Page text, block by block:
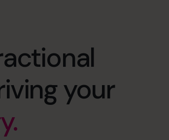
your